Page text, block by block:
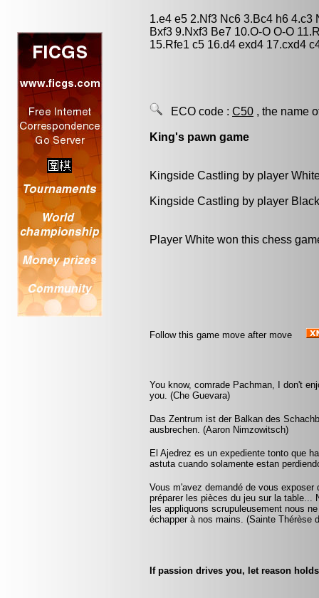
1.e4 e5 2.Nf3 Nc6 3.Bc4 h6 4.c3
Bxf3 9.Nxf3 Be7 10.O-O O-O
15.Rfe1 c5 16.d4 exd4 17.cxd4
ECO code : C50 , the name
King's pawn game
Kingside Castling by player
Kingside Castling by player
Player White won this chess
Follow this game move after move
You know, comrade Pachman, I don't
you. (Che Guevara)
Das Zentrum ist der Balkan des
ausbrechen. (Aaron Nimzowitsch)
El Ajedrez es un expediente tonto que
astuta cuando solamente estan
Vous m'avez demandé de vous
préparer les pièces du jeu sur la table...
les appliquons scrupuleusement nous
échapper à nos mains. (Sainte Thérèse
If passion drives you, let reason